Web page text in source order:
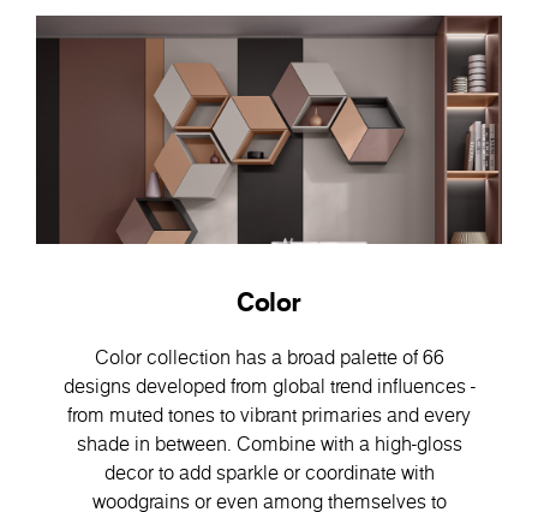
Color
Color collection has a broad palette of 66
designs developed from global trend influences -
from muted tones to vibrant primaries and every
shade in between. Combine with a high-gloss
decor to add sparkle or coordinate with
woodgrains or even among themselves to